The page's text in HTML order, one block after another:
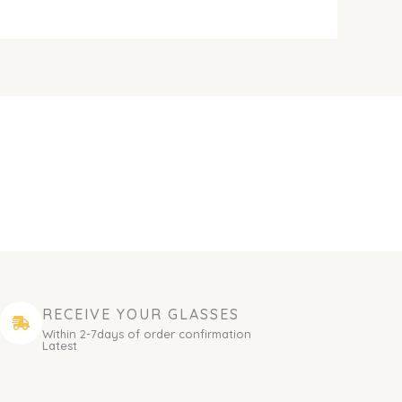
RECEIVE YOUR GLASSES
Within 2-7days of order confirmation
Latest